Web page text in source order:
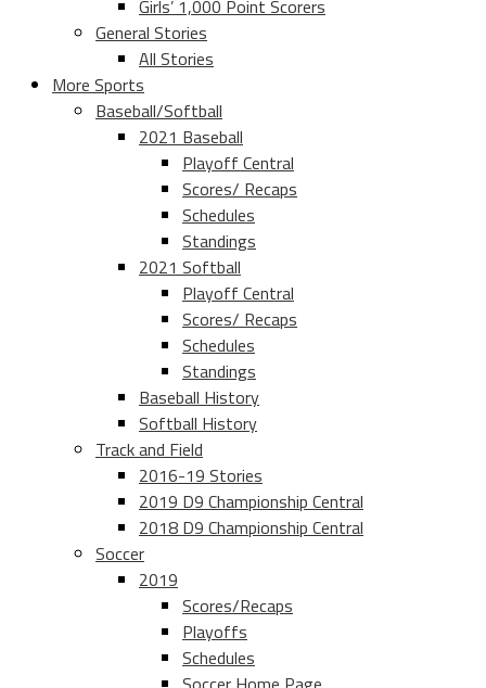
Girls’ 1,000 Point Scorers
General Stories
All Stories
More Sports
Baseball/Softball
2021 Baseball
Playoff Central
Scores/ Recaps
Schedules
Standings
2021 Softball
Playoff Central
Scores/ Recaps
Schedules
Standings
Baseball History
Softball History
Track and Field
2016-19 Stories
2019 D9 Championship Central
2018 D9 Championship Central
Soccer
2019
Scores/Recaps
Playoffs
Schedules